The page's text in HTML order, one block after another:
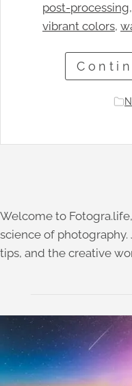
post-processing,
vibrant colors,
Welcome to
science of photography.
tips, and the creative